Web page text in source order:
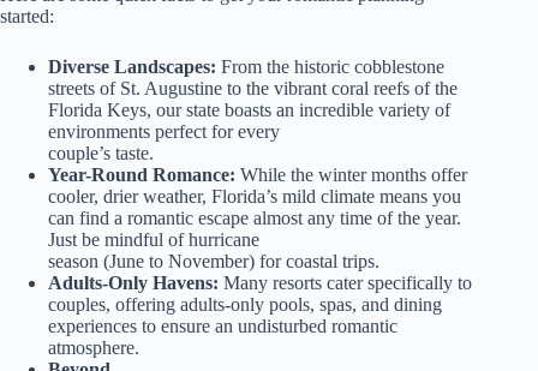
started:
Diverse Landscapes: From the historic cobblestone
streets of St. Augustine to the vibrant coral reefs of the
Florida Keys, our state boasts an incredible variety of
environments perfect for every
couple’s taste.
Year-Round Romance: While the winter months offer
cooler, drier weather, Florida’s mild climate means you
can find a romantic escape almost any time of the year.
Just be mindful of hurricane
season (June to November) for coastal trips.
Adults-Only Havens: Many resorts cater specifically to
couples, offering adults-only pools, spas, and dining
experiences to ensure an undisturbed romantic
atmosphere.